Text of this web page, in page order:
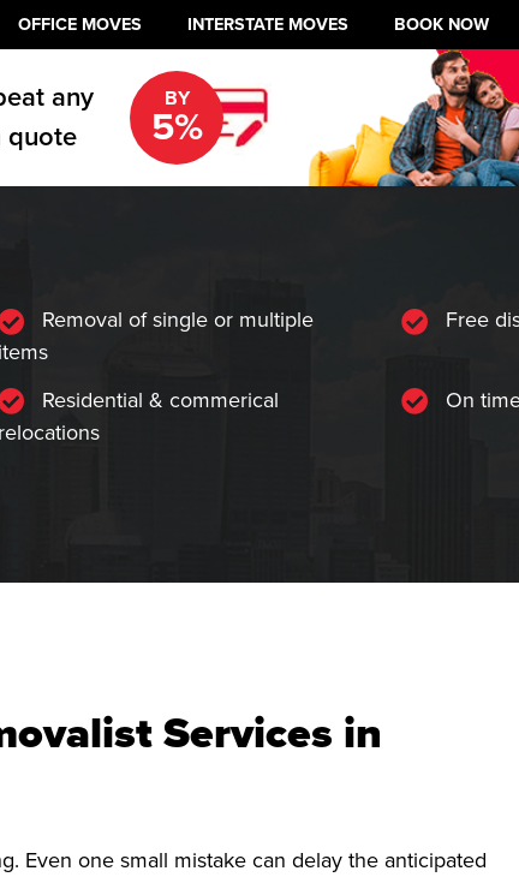
OFFICE MOVES INTERSTATE MOVES BOOK NOW
any
quote
BY
5%
Removal of single or multiple
items
Free
Residential & commerical
relocations
On
Services in
Even one small mistake can delay the anticipated